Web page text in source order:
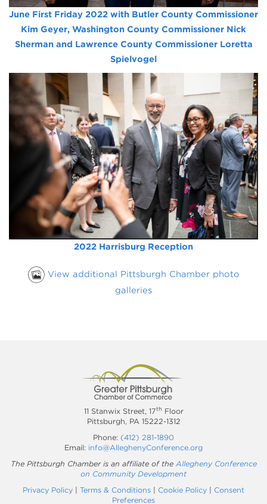
June First Friday 2022 with Butler County Commissioner
Kim Geyer, Washington County Commissioner Nick
Sherman and Lawrence County Commissioner Loretta
Spielvogel
2022 Harrisburg Reception
View additional Pittsburgh Chamber photo
galleries
11 Stanwix Street, 17th Floor
Pittsburgh, PA 15222-1312
Phone: (412) 281-1890
Email: info@AlleghenyConference.org
The Pittsburgh Chamber is an affiliate of the Allegheny Conference
on Community Development
Privacy Policy
Terms & Conditions Cookie Policy
Consent
Preferences